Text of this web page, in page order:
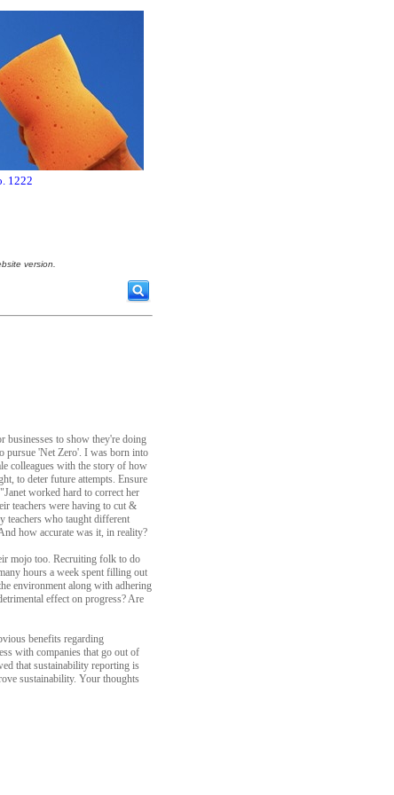
1222
version.
businesses to show they're doing
pursue 'Net Zero'. I was born into
colleagues with the story of how
to deter future attempts. Ensure
worked hard to correct her
teachers were having to cut &
teachers who taught different
how accurate was it, in reality?
mojo too. Recruiting folk to do
hours a week spent filling out
environment along with adhering
effect on progress? Are
benefits regarding
with companies that go out of
that sustainability reporting is
sustainability. Your thoughts